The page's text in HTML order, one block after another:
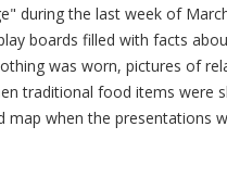
during the last week of
boards filled with facts
was worn, pictures of
traditional food items were
when the presentations